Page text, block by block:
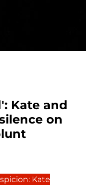
Kate and
on
Kate